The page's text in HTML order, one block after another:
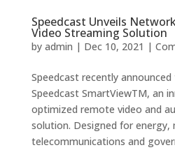
Speedcast Unveils
Video Streaming Solution
by admin | Dec 10, 2021 |
Speedcast recently
Speedcast SmartViewTM, an
optimized remote video and
solution. Designed for energy,
telecommunications and